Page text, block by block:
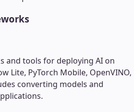
and tools for deploying AI on
Lite, PyTorch Mobile, OpenVINO,
converting models and